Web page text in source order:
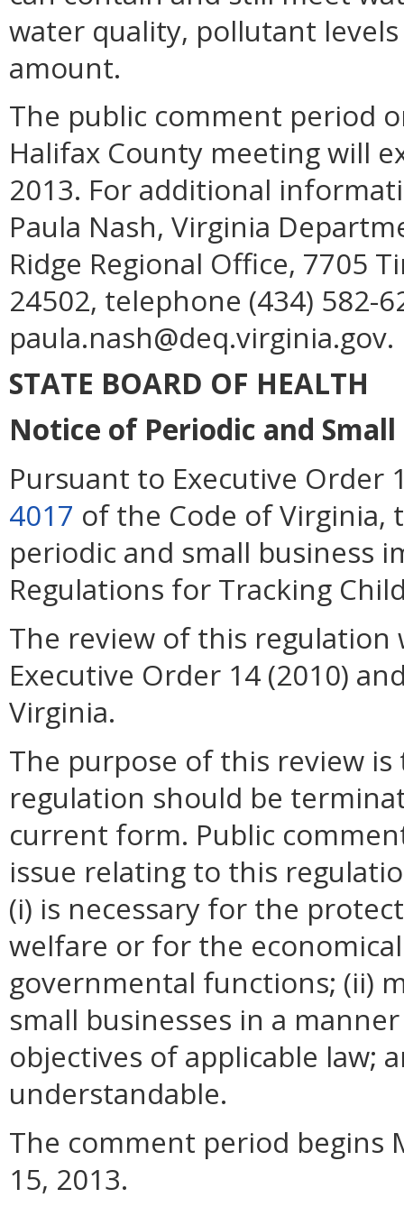
water quality, pollutant
amount.
The public comment period
Halifax County meeting will
2013. For additional
Paula Nash, Virginia
Ridge Regional Office, 7705
24502, telephone (434) 582-
paula.nash@deq.virginia.gov.
STATE BOARD OF HEALTH
Notice of Periodic and
Pursuant to Executive Order
4017 of the Code of Virginia,
periodic and small business
Regulations for Tracking
The review of this
Executive Order 14 (2010)
Virginia.
The purpose of this review
regulation should be
current form. Public
issue relating to this
(i) is necessary for the
welfare or for the
governmental functions; (ii)
small businesses in a
objectives of applicable law;
understandable.
The comment period begins
15, 2013.